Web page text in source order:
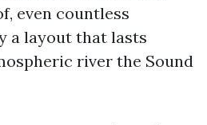
even countless
a layout that lasts
river the Sound